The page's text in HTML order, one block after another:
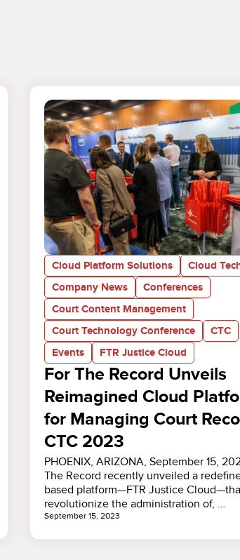
Cloud Platform Solutions
Cloud
Company News
Conferences
Court Content Management
Court Technology Conference
CTC
Events
FTR Justice Cloud
For The Record Unveils
Reimagined Cloud
for Managing Court
CTC 2023
PHOENIX, ARIZONA, September 15,
The Record recently unveiled a
based platform—FTR Justice
revolutionize the administration of, …
September 15, 2023